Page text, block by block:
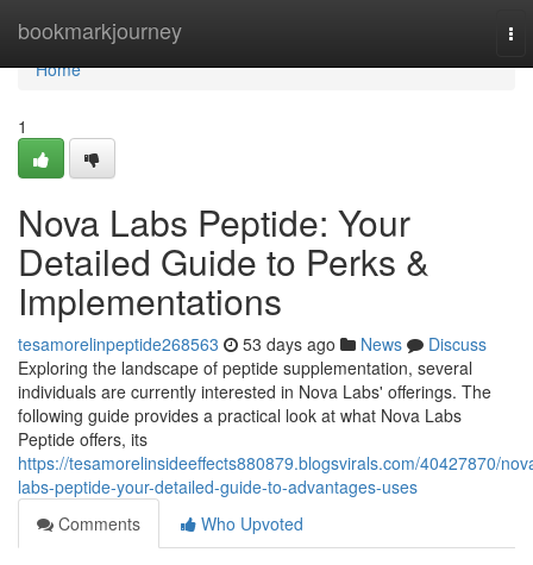
bookmarkjourney
Home
Home
1
Nova Labs Peptide: Your
Detailed Guide to Perks &
Implementations
tesamorelinpeptide268563 53 days ago News
Discuss
Exploring the landscape of peptide supplementation, several
individuals are currently interested in Nova Labs' offerings. The
following guide provides a practical look at what Nova Labs
Peptide offers, its
https://tesamorelinsideeffects880879.blogsvirals.com/40427870/
labs-peptide-your-detailed-guide-to-advantages-uses
Comments
Who Upvoted